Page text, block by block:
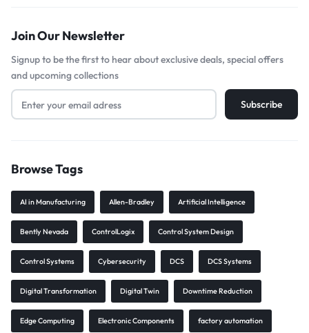
Join Our Newsletter
Signup to be the first to hear about exclusive deals, special offers
and upcoming collections
Browse Tags
AI in Manufacturing Allen-Bradley Artificial Intelligence
Bently Nevada ControlLogix Control System Design
Control Systems Cybersecurity DCS DCS Systems
Digital Transformation Digital Twin Downtime Reduction
Edge Computing Electronic Components factory automation